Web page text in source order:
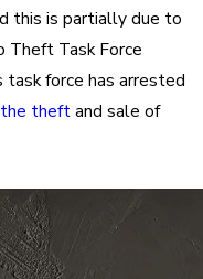
this is partially due to
Theft Task Force
force has arrested
the theftand sale of